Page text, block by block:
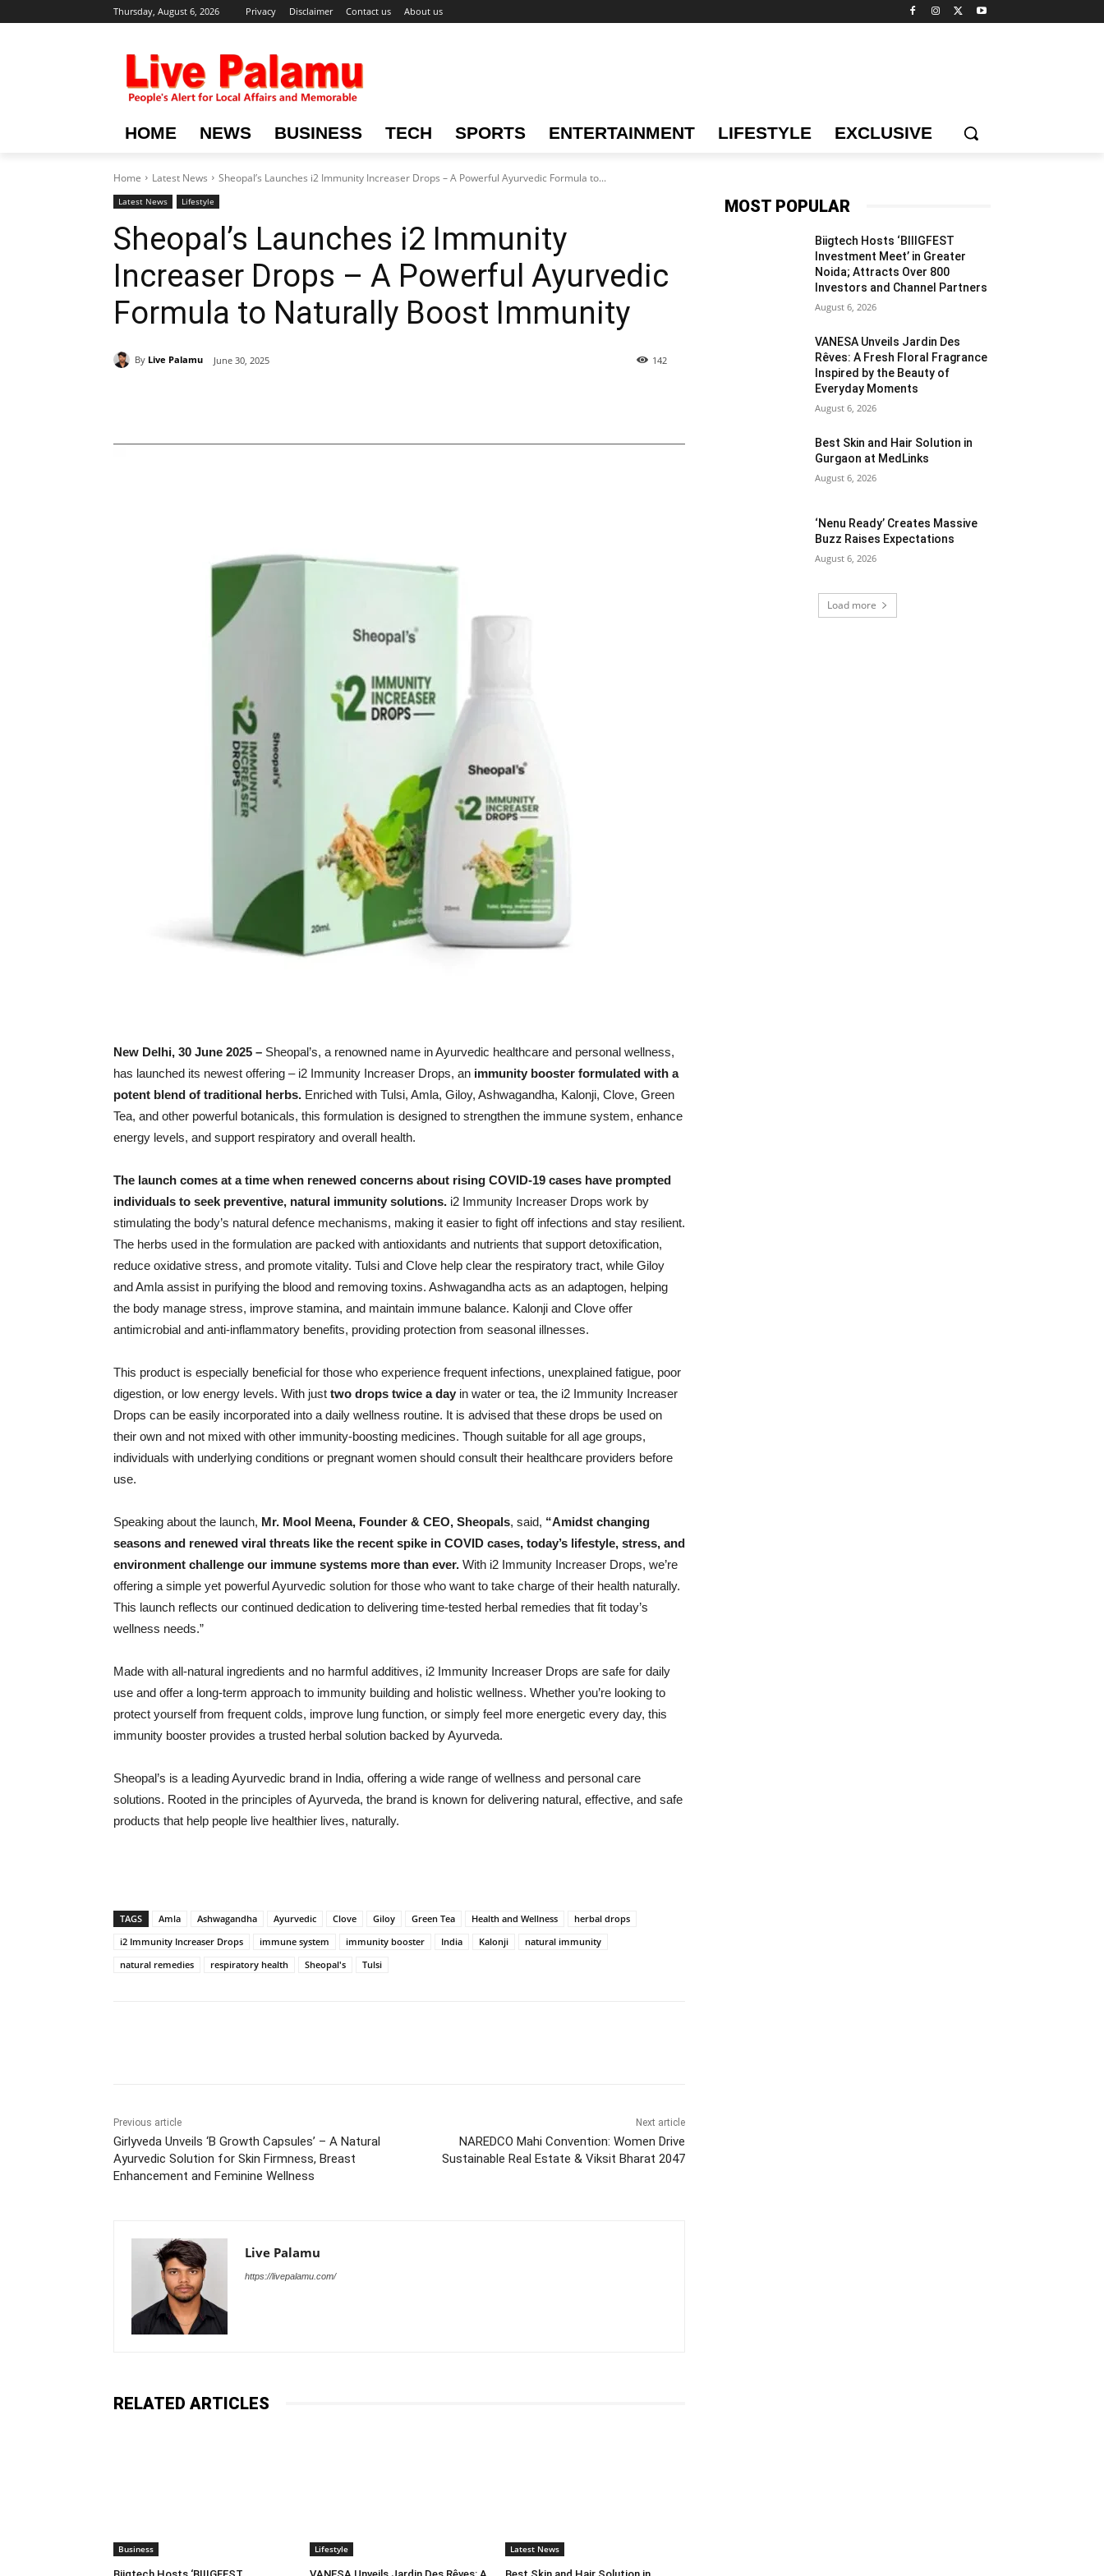
Thursday, August 6, 2026 Privacy Disclaimer Contact us About us
HOME NEWS BUSINESS TECH SPORTS ENTERTAINMENT LIFESTYLE EXCLUSIVE
Home Latest News Sheopal’s Launches i2 Immunity Increaser Drops – A Powerful Ayurvedic Formula to...
Latest News Lifestyle
Sheopal’s Launches i2 Immunity
Increaser Drops – A Powerful Ayurvedic
Formula to Naturally Boost Immunity
By Live Palamu June 30, 2025 142
New Delhi, 30 June 2025 – Sheopal’s, a renowned name in Ayurvedic healthcare and personal wellness,
has launched its newest offering – i2 Immunity Increaser Drops, an immunity booster formulated with a
potent blend of traditional herbs. Enriched with Tulsi, Amla, Giloy, Ashwagandha, Kalonji, Clove, Green
Tea, and other powerful botanicals, this formulation is designed to strengthen the immune system, enhance
energy levels, and support respiratory and overall health.
The launch comes at a time when renewed concerns about rising COVID-19 cases have prompted
individuals to seek preventive, natural immunity solutions. i2 Immunity Increaser Drops work by
stimulating the body’s natural defence mechanisms, making it easier to fight off infections and stay resilient.
The herbs used in the formulation are packed with antioxidants and nutrients that support detoxification,
reduce oxidative stress, and promote vitality. Tulsi and Clove help clear the respiratory tract, while Giloy
and Amla assist in purifying the blood and removing toxins. Ashwagandha acts as an adaptogen, helping
the body manage stress, improve stamina, and maintain immune balance. Kalonji and Clove offer
antimicrobial and anti-inflammatory benefits, providing protection from seasonal illnesses.
This product is especially beneficial for those who experience frequent infections, unexplained fatigue, poor
digestion, or low energy levels. With just two drops twice a day in water or tea, the i2 Immunity Increaser
Drops can be easily incorporated into a daily wellness routine. It is advised that these drops be used on
their own and not mixed with other immunity-boosting medicines. Though suitable for all age groups,
individuals with underlying conditions or pregnant women should consult their healthcare providers before
use.
Speaking about the launch, Mr. Mool Meena, Founder & CEO, Sheopals, said, “Amidst changing
seasons and renewed viral threats like the recent spike in COVID cases, today’s lifestyle, stress, and
environment challenge our immune systems more than ever. With i2 Immunity Increaser Drops, we’re
offering a simple yet powerful Ayurvedic solution for those who want to take charge of their health naturally.
This launch reflects our continued dedication to delivering time-tested herbal remedies that fit today’s
wellness needs.”
Made with all-natural ingredients and no harmful additives, i2 Immunity Increaser Drops are safe for daily
use and offer a long-term approach to immunity building and holistic wellness. Whether you’re looking to
protect yourself from frequent colds, improve lung function, or simply feel more energetic every day, this
immunity booster provides a trusted herbal solution backed by Ayurveda.
Sheopal’s is a leading Ayurvedic brand in India, offering a wide range of wellness and personal care
solutions. Rooted in the principles of Ayurveda, the brand is known for delivering natural, effective, and safe
products that help people live healthier lives, naturally.
TAGS Amla Ashwagandha Ayurvedic Clove Giloy Green Tea Health and Wellness
herbal drops
i2 Immunity Increaser Drops
immune system immunity booster India Kalonji
natural immunity
natural remedies
respiratory health Sheopal's Tulsi
Previous article
Girlyveda Unveils ‘B Growth Capsules’ – A Natural
Ayurvedic Solution for Skin Firmness, Breast
Enhancement and Feminine Wellness
Next article
NAREDCO Mahi Convention: Women Drive
Sustainable Real Estate & Viksit Bharat 2047
Live Palamu
https://livepalamu.com/
RELATED ARTICLES
Business Lifestyle Latest News
MOST POPULAR
Biigtech Hosts ‘BIIIGFEST
Investment Meet’ in Greater
Noida; Attracts Over 800
Investors and Channel Partners
August 6, 2026
VANESA Unveils Jardin Des
Rêves: A Fresh Floral Fragrance
Inspired by the Beauty of
Everyday Moments
August 6, 2026
Best Skin and Hair Solution in
Gurgaon at MedLinks
August 6, 2026
‘Nenu Ready’ Creates Massive
Buzz Raises Expectations
August 6, 2026
Load more